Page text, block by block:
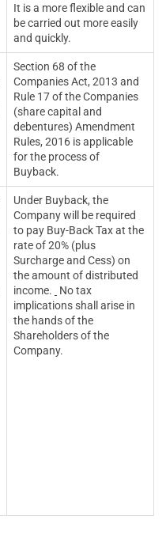
It is a more flexible and can
be carried out more easily
and quickly.
Section 68 of the
Companies Act, 2013 and
Rule 17 of the Companies
(share capital and
debentures) Amendment
Rules, 2016 is applicable
for the process of
Buyback.
Under Buyback, the
Company will be required
to pay Buy-Back Tax at the
rate of 20% (plus
Surcharge and Cess) on
the amount of distributed
income.
No tax
implications shall arise in
the hands of the
Shareholders of the
Company.